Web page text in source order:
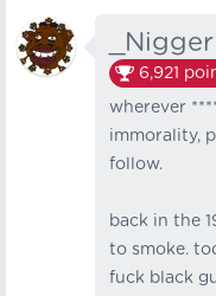
6,921
wherever
immorality,
follow.
back in the
to smoke.
fuck black